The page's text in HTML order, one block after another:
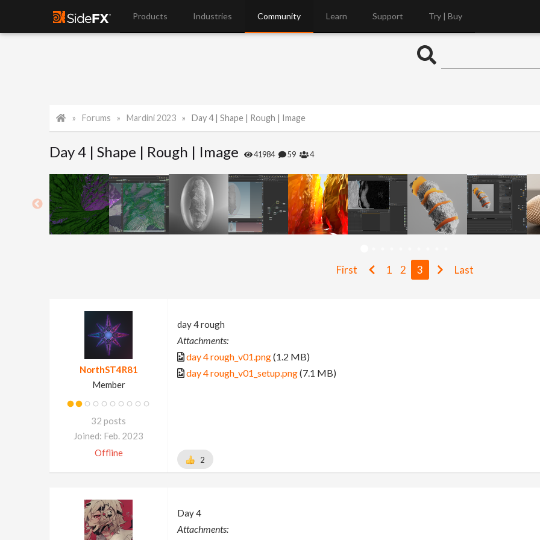
Products Industries Community Learn Support Try | Buy
Forums Mardini 2023 Day 4 | Shape | Rough | Image
Day 4 | Shape | Rough | Image 41984 59 4
First 1 2 3 Last
NorthST4R81
Member
32 posts
Joined: Feb. 2023
Offline
day 4 rough
Attachments:
day 4 rough_v01.png(1.2 MB)
day 4 rough_v01_setup.png(7.1 MB)
2
Day 4
Attachments: